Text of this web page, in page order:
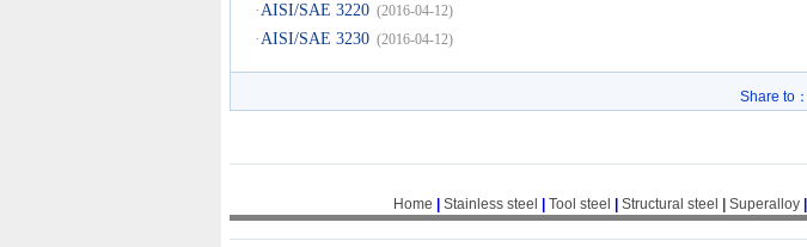
·AISI/SAE 3220 (2016-04-12)
·AISI/SAE 3230 (2016-04-12)
Share to：
Home Stainless steel Tool steel Structural steel Superalloy